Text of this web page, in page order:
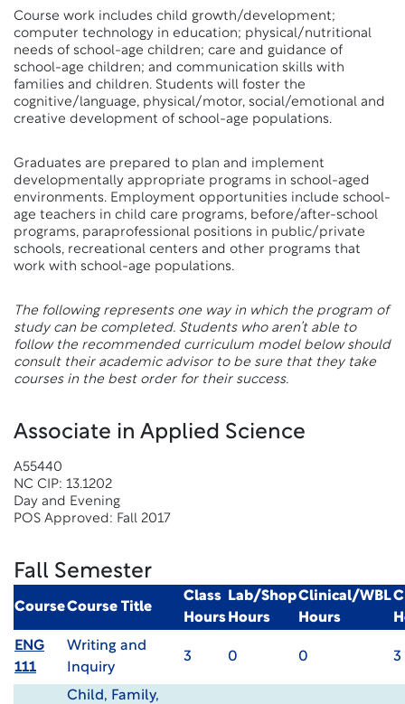
Course work includes child growth/development;
computer technology in education; physical/nutritional
needs of school-age children; care and guidance of
school-age children; and communication skills with
families and children. Students will foster the
cognitive/language, physical/motor, social/emotional and
creative development of school-age populations.
Graduates are prepared to plan and implement
developmentally appropriate programs in school-aged
environments. Employment opportunities include school-
age teachers in child care programs, before/after-school
programs, paraprofessional positions in public/private
schools, recreational centers and other programs that
work with school-age populations.
The following represents one way in which the program of
study can be completed. Students who aren’t able to
follow the recommended curriculum model below should
consult their academic advisor to be sure that they take
courses in the best order for their success.
Associate in Applied Science
A55440
NC CIP: 13.1202
Day and Evening
POS Approved: Fall 2017
Fall Semester
CourseCourse Title
Class
Hours
Lab/Shop
Hours
Clinical/WBL
Hours
ENG
111
Writing and
Inquiry
3 0 0 3
Child, Family,